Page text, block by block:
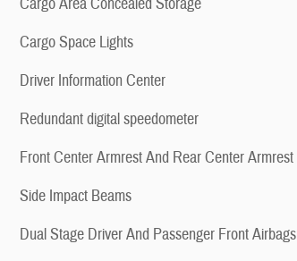
Cargo Space Lights
Driver Information Center
Redundant digital speedometer
Front Center Armrest And Rear Center Armrest
Side Impact Beams
Dual Stage Driver And Passenger Front Airbags